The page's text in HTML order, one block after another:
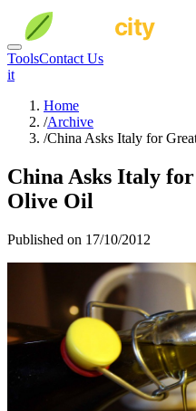
ToolsContact Us
it
Home
/Archive
/China Asks Italy for
China Asks Italy
Olive Oil
Published on 17/10/2012